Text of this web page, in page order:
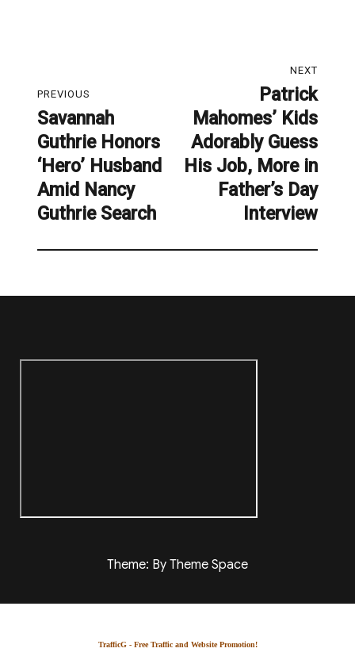
navigation
PREVIOUS
Previous
post:
Savannah
Guthrie Honors
‘Hero’ Husband
Amid Nancy
Guthrie Search
NEXT
post:
Patrick
Mahomes’ Kids
Adorably Guess
His Job, More in
Father’s Day
Interview
Theme: By Theme Space
TrafficG - Free Traffic and Website Promotion!